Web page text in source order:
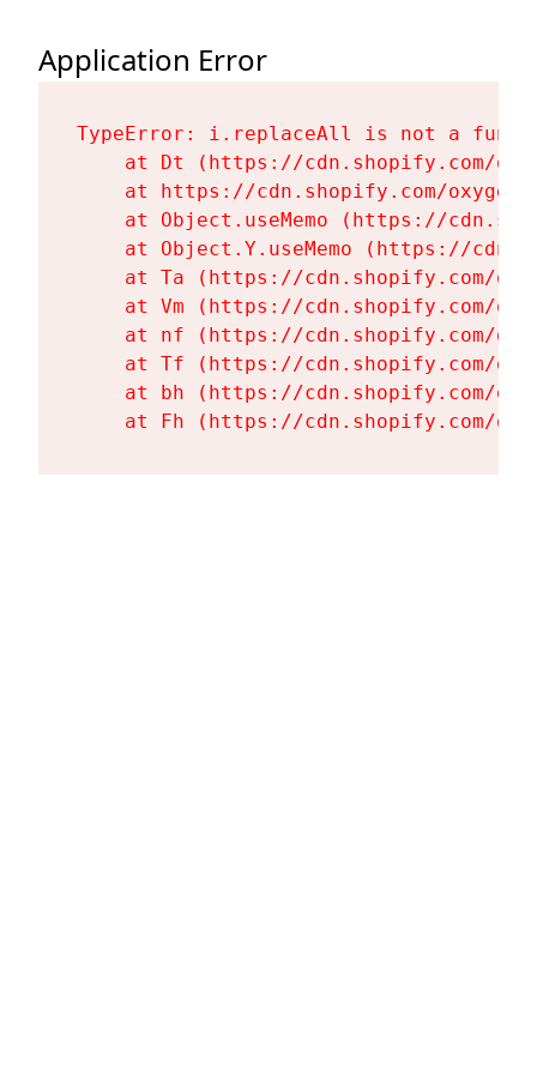
Application Error
TypeError: i.replaceAll is not a
at Dt (https://cdn.shopify.com/
at https://cdn.shopify.com/
at Object.useMemo (https://
at Object.Y.useMemo (https://
at Ta (https://cdn.shopify.com/
at Vm (https://cdn.shopify.com/
at nf (https://cdn.shopify.com/
at Tf (https://cdn.shopify.com/
at bh (https://cdn.shopify.com/
at Fh (https://cdn.shopify.com/